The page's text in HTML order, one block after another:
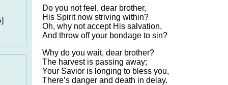
]
Do you not feel, dear brother,
His Spirit now striving within?
Oh, why not accept His salvation,
And throw off your bondage to sin?
Why do you wait, dear brother?
The harvest is passing away;
Your Savior is longing to bless you,
There’s danger and death in delay.